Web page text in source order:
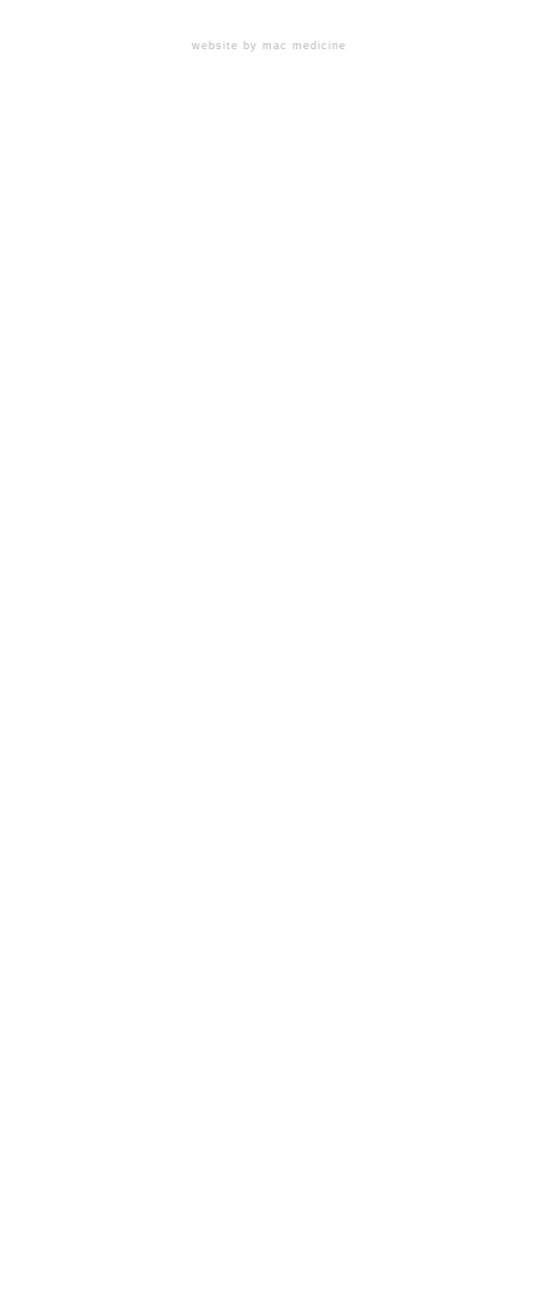
website by mac medicine